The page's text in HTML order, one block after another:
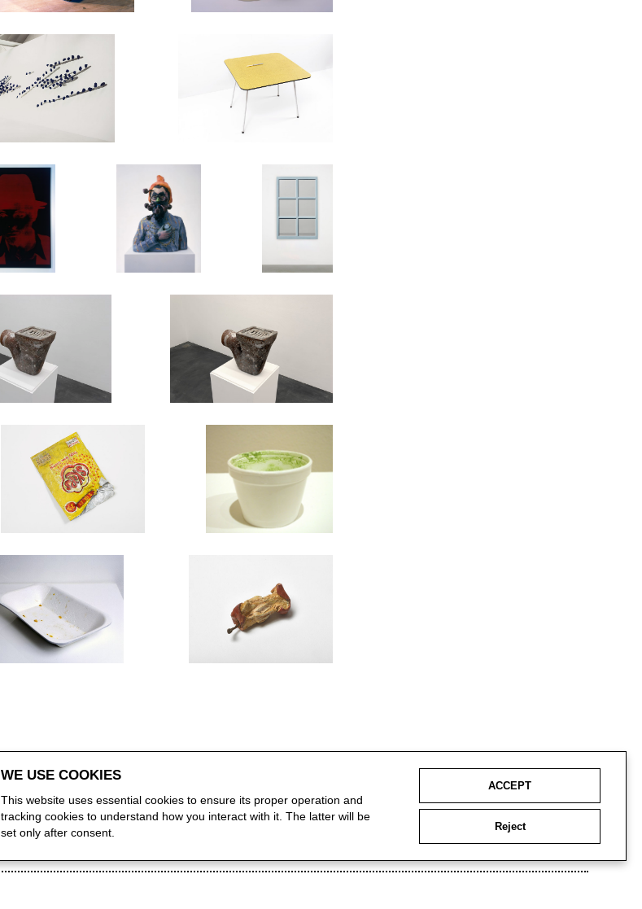
WE USE COOKIES
This website uses essential cookies to ensure its proper operation and
tracking cookies to understand how you interact with it. The latter will be
set only after consent.
ACCEPT
Reject